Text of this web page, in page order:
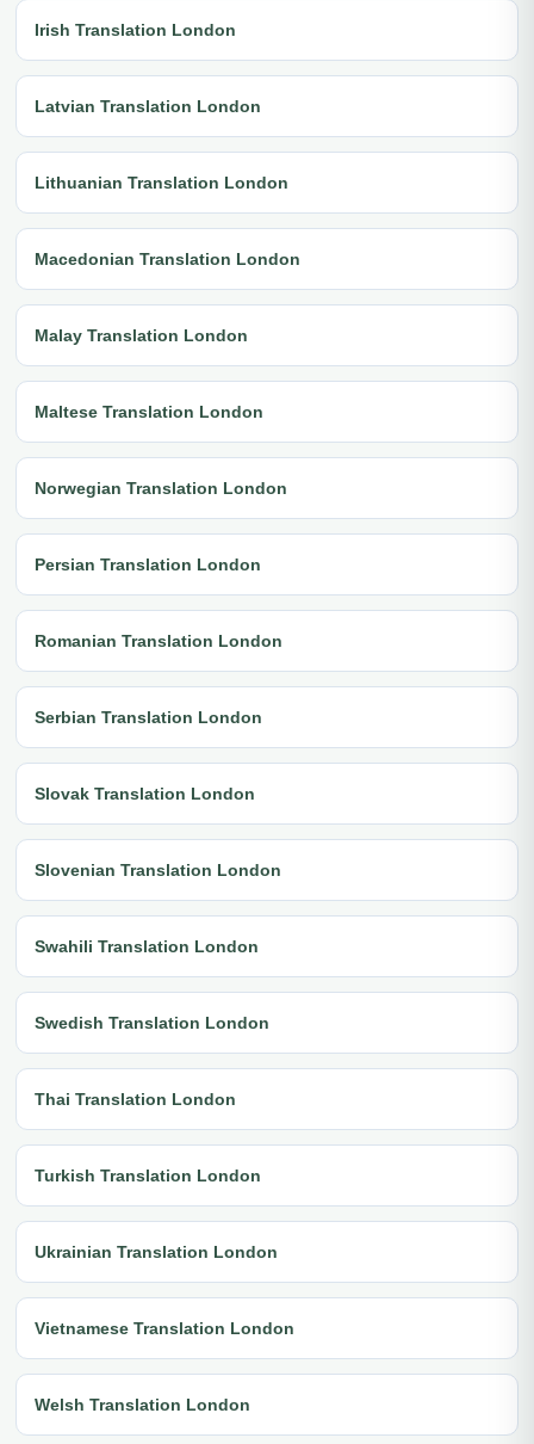
Irish Translation London
Latvian Translation London
Lithuanian Translation London
Macedonian Translation London
Malay Translation London
Maltese Translation London
Norwegian Translation London
Persian Translation London
Romanian Translation London
Serbian Translation London
Slovak Translation London
Slovenian Translation London
Swahili Translation London
Swedish Translation London
Thai Translation London
Turkish Translation London
Ukrainian Translation London
Vietnamese Translation London
Welsh Translation London